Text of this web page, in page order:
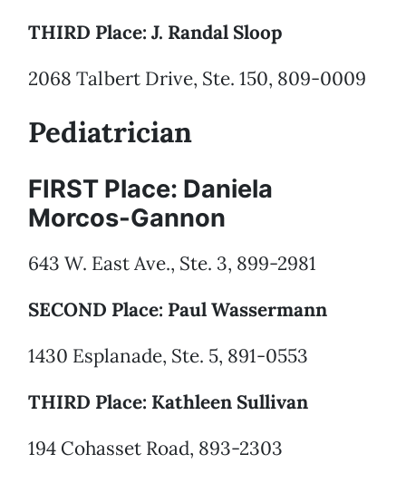
THIRD Place: J. Randal Sloop
2068 Talbert Drive, Ste. 150, 809-0009
Pediatrician
FIRST Place: Daniela
Morcos-Gannon
643 W. East Ave., Ste. 3, 899-2981
SECOND Place: Paul Wassermann
1430 Esplanade, Ste. 5, 891-0553
THIRD Place: Kathleen Sullivan
194 Cohasset Road, 893-2303